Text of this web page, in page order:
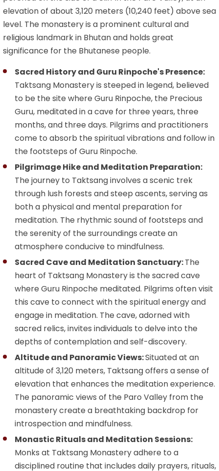
elevation of about 3,120 meters (10,240 feet) above sea
level. The monastery is a prominent cultural and
religious landmark in Bhutan and holds great
significance for the Bhutanese people.
Sacred History and Guru Rinpoche's Presence:
Taktsang Monastery is steeped in legend, believed
to be the site where Guru Rinpoche, the Precious
Guru, meditated in a cave for three years, three
months, and three days. Pilgrims and practitioners
come to absorb the spiritual vibrations and follow in
the footsteps of Guru Rinpoche.
Pilgrimage Hike and Meditation Preparation:
The journey to Taktsang involves a scenic trek
through lush forests and steep ascents, serving as
both a physical and mental preparation for
meditation. The rhythmic sound of footsteps and
the serenity of the surroundings create an
atmosphere conducive to mindfulness.
Sacred Cave and Meditation Sanctuary:The
heart of Taktsang Monastery is the sacred cave
where Guru Rinpoche meditated. Pilgrims often visit
this cave to connect with the spiritual energy and
engage in meditation. The cave, adorned with
sacred relics, invites individuals to delve into the
depths of contemplation and self-discovery.
Altitude and Panoramic Views:Situated at an
altitude of 3,120 meters, Taktsang offers a sense of
elevation that enhances the meditation experience.
The panoramic views of the Paro Valley from the
monastery create a breathtaking backdrop for
introspection and mindfulness.
Monastic Rituals and Meditation Sessions:
Monks at Taktsang Monastery adhere to a
disciplined routine that includes daily prayers, rituals,